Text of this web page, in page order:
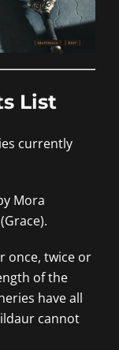
List
currently
Mora
once, twice or
of the
have all
cannot